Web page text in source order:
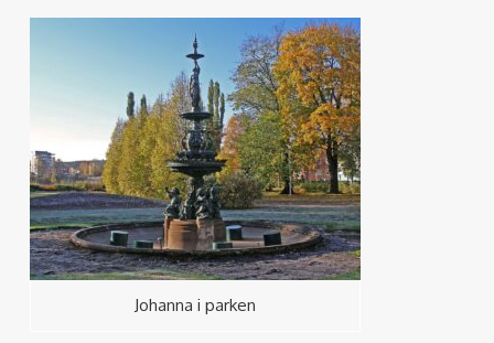
Johanna i parken